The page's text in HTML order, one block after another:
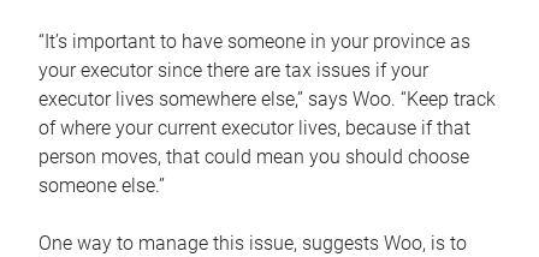
“It’s important to have someone in your province as
your executor since there are tax issues if your
executor lives somewhere else,” says Woo. “Keep track
of where your current executor lives, because if that
person moves, that could mean you should choose
someone else.”
One way to manage this issue, suggests Woo, is to